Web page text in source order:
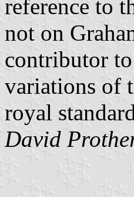
reference to
not on
contributor
variations of
royal
David